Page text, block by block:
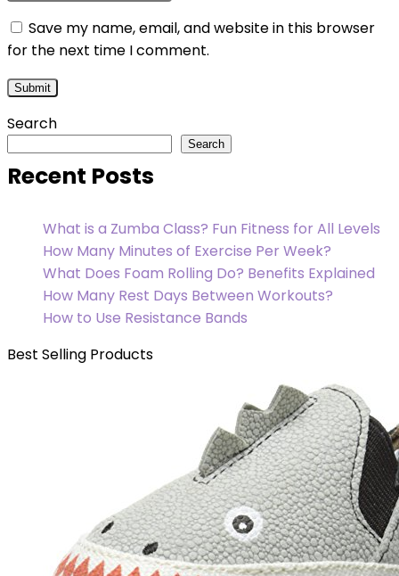
Save my name, email, and website in this browser
for the next time I comment.
Search
Search
Recent Posts
What is a Zumba Class? Fun Fitness for All Levels
How Many Minutes of Exercise Per Week?
What Does Foam Rolling Do? Benefits Explained
How Many Rest Days Between Workouts?
How to Use Resistance Bands
Best Selling Products